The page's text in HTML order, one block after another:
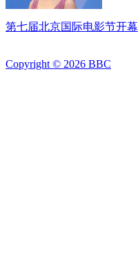
第七届北京国际电影节开幕
Copyright © 2026 BBC